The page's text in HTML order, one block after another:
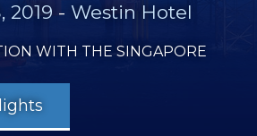
2019 - Westin Hotel
WITH THE SINGAPORE